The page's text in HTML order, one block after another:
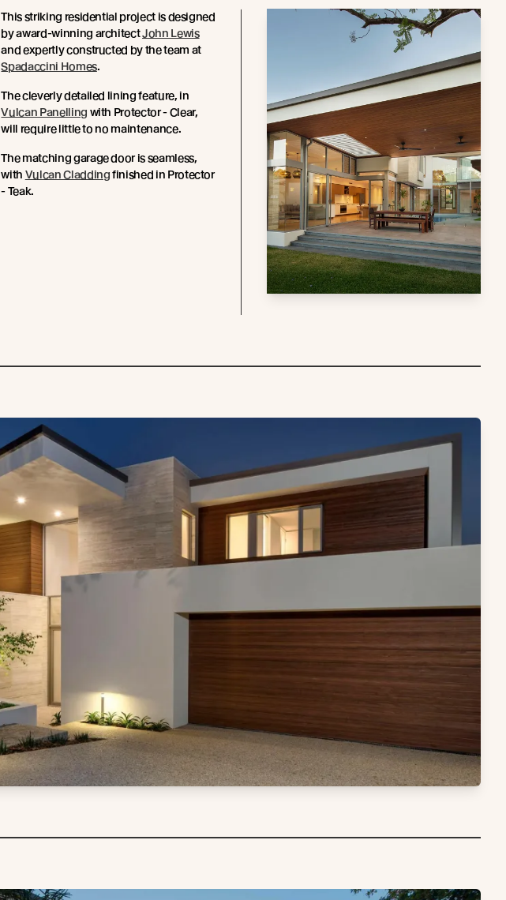
This striking residential project is designed
by award-winning architectJohn Lewis
and expertly constructed by the team at
Spadaccini Homes.
The cleverly detailed lining feature, in
Vulcan Panelling with Protector - Clear,
will require little to no maintenance.
The matching garage door is seamless,
with Vulcan Claddingfinished in Protector
- Teak.